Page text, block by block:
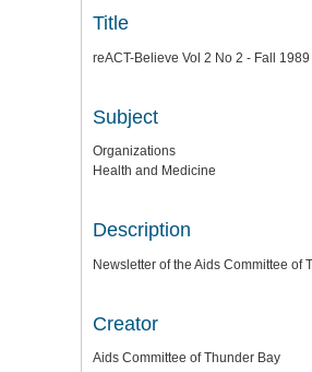
Title
reACT-Believe Vol 2 No 2 - Fall 1989
Subject
Organizations
Health and Medicine
Description
Newsletter of the Aids Committee of
Creator
Aids Committee of Thunder Bay